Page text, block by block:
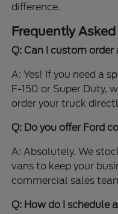
difference.
Frequently
Q: Can I custom
A: Yes! If you need a
F-150 or Super Duty,
order your truck
Q: Do you offer Ford
A: Absolutely. We
vans to keep your
commercial sales
Q: How do I schedule